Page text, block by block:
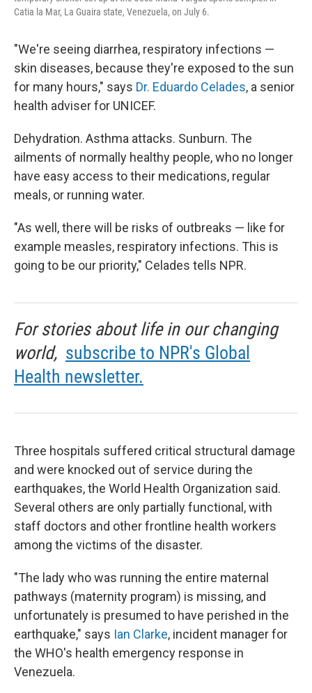
Catia la Mar, La Guaira state, Venezuela, on July 6.
"We're seeing diarrhea, respiratory infections —
skin diseases, because they're exposed to the sun
for many hours," says Dr. Eduardo Celades, a senior
health adviser for UNICEF.
Dehydration. Asthma attacks. Sunburn. The
ailments of normally healthy people, who no longer
have easy access to their medications, regular
meals, or running water.
"As well, there will be risks of outbreaks — like for
example measles, respiratory infections. This is
going to be our priority," Celades tells NPR.
For stories about life in our changing
world, subscribe to NPR's Global
Health newsletter.
Three hospitals suffered critical structural damage
and were knocked out of service during the
earthquakes, the World Health Organization said.
Several others are only partially functional, with
staff doctors and other frontline health workers
among the victims of the disaster.
"The lady who was running the entire maternal
pathways (maternity program) is missing, and
unfortunately is presumed to have perished in the
earthquake," says Ian Clarke, incident manager for
the WHO's health emergency response in
Venezuela.